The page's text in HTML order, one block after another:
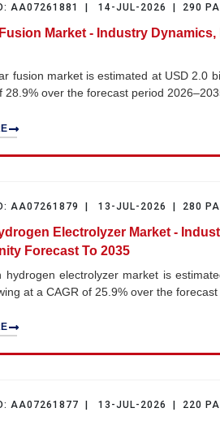
AA07261881 | 14-JUL-2026 | 290
Market - Industry
fusion market is estimated at USD 2.0
28.9% over the forecast period
AA07261879 | 13-JUL-2026 | 280
Electrolyzer Market -
Forecast To 2035
hydrogen electrolyzer market is
at a CAGR of 25.9% over the
AA07261877 | 13-JUL-2026 | 220